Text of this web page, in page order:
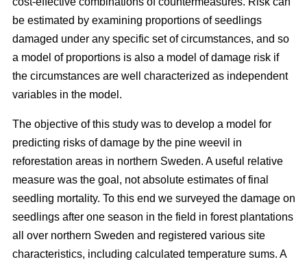
be estimated by examining proportions of seedlings
damaged under any specific set of circumstances, and so
a model of proportions is also a model of damage risk if
the circumstances are well characterized as independent
variables in the model.
The objective of this study was to develop a model for
predicting risks of damage by the pine weevil in
reforestation areas in northern Sweden. A useful relative
measure was the goal, not absolute estimates of final
seedling mortality. To this end we surveyed the damage on
seedlings after one season in the field in forest plantations
all over northern Sweden and registered various site
characteristics, including calculated temperature sums. A